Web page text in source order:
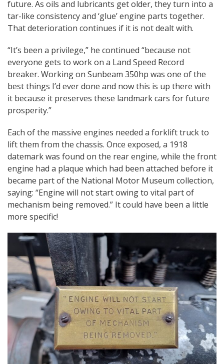
future. As oils and lubricants get older, they turn into a
tar-like consistency and ‘glue’ engine parts together.
That deterioration continues if it is not dealt with.
“It’s been a privilege,” he continued “because not
everyone gets to work on a Land Speed Record
breaker. Working on Sunbeam 350hp was one of the
best things I’d ever done and now this is up there with
it because it preserves these landmark cars for future
prosperity.”
Each of the massive engines needed a forklift truck to
lift them from the chassis. Once exposed, a 1918
datemark was found on the rear engine, while the front
engine had a plaque which had been attached before it
became part of the National Motor Museum collection,
saying: “Engine will not start owing to vital part of
mechanism being removed.” It could have been a little
more specific!